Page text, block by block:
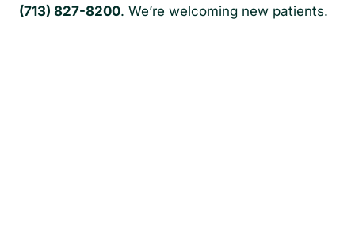
(713) 827-8200. We’re welcoming new patients.